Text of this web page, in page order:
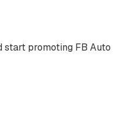
start promoting FB Auto